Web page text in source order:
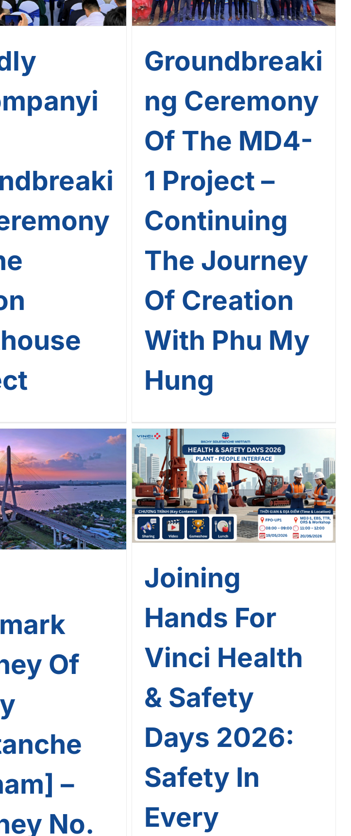
Groundbreaki
ng Ceremony
Of The MD4-
1 Project –
Continuing
The Journey
Of Creation
With Phu My
Hung
Journey Of
Vietnam] –
12: Can Tho
Brigde
Of
–
No.
Joining Hands For Vinci
Health & Safety Days 2026:
Safety In Every Touchpoint!
Joining
Hands For
Vinci Health
& Safety
Days 2026:
Safety In
Every